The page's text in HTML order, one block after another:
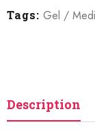
Tags: Gel /
Description